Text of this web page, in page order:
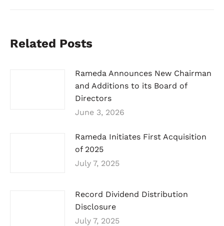
Related Posts
Rameda Announces New Chairman
and Additions to its Board of
Directors
June 3, 2026
Rameda Initiates First Acquisition
of 2025
July 7, 2025
Record Dividend Distribution
Disclosure
July 7, 2025